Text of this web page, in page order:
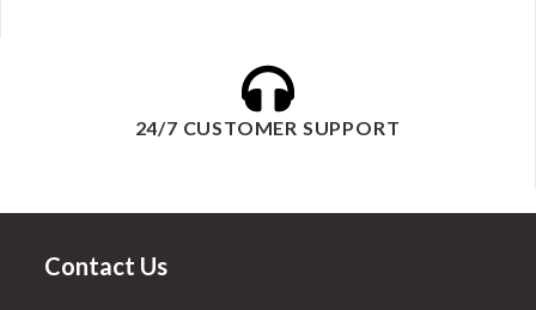
24/7 CUSTOMER SUPPORT
Contact Us